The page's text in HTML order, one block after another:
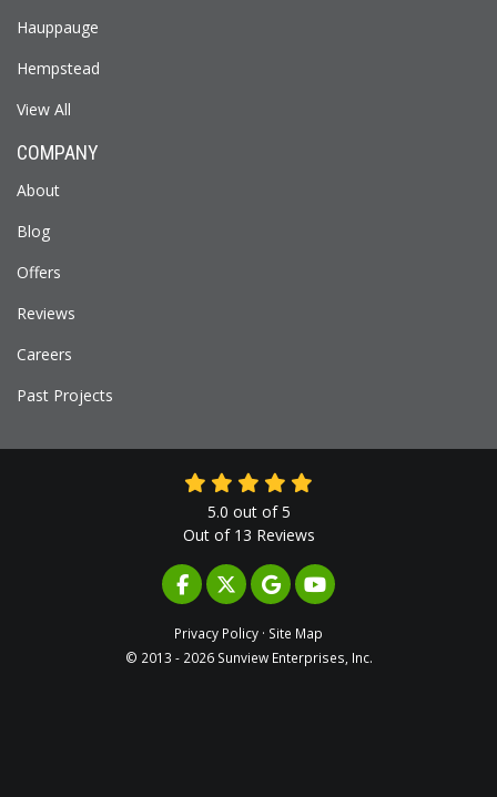
Hauppauge
Hempstead
View All
COMPANY
About
Blog
Offers
Reviews
Careers
Past Projects
5.0 out of5
Out of 13 Reviews
LIKE US ON FACEBOOK
FOLLOW US ON TWITTER
REVIEW US ON GOOGLE
SUBSCRIBE ON
Privacy Policy · Site Map
© 2013 - 2026 Sunview Enterprises, Inc.